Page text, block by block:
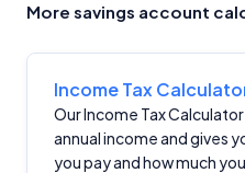
More savings account
Income Tax
Our Income Tax
annual income and gives
you pay and how much